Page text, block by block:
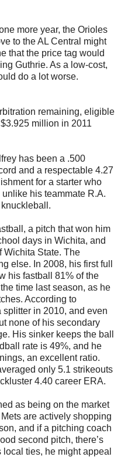
more year, the Orioles
to the AL Central might
that the price tag would
Guthrie. As a low-cost,
do a lot worse.
remaining, eligible
million in 2011
has been a .500
and a respectable 4.27
for a starter who
his teammate R.A.
knuckleball.
a pitch that won him
days in Wichita, and
Wichita State. The
else. In 2008, his first full
his fastball 81% of the
time last season, as he
According to
in 2010, and even
none of his secondary
His sinker keeps the ball
rate is 49%, and he
an excellent ratio.
only 5.1 strikeouts
4.40 career ERA.
as being on the market
are actively shopping
and if a pitching coach
second pitch, there’s
ties, he might appeal